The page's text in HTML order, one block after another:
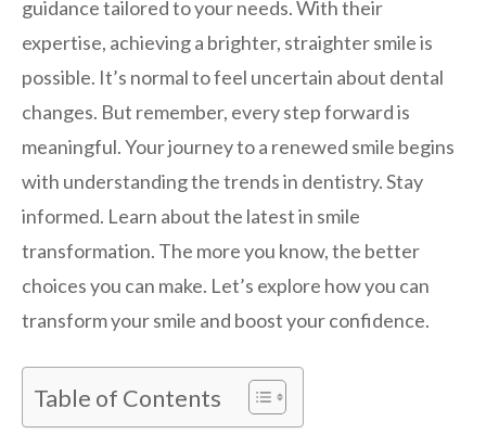
guidance tailored to your needs. With their
expertise, achieving a brighter, straighter smile is
possible. It’s normal to feel uncertain about dental
changes. But remember, every step forward is
meaningful. Your journey to a renewed smile begins
with understanding the trends in dentistry. Stay
informed. Learn about the latest in smile
transformation. The more you know, the better
choices you can make. Let’s explore how you can
transform your smile and boost your confidence.
Table of Contents